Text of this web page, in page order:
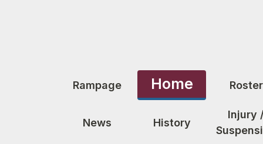
Rampage Home Roster
News History
Injury